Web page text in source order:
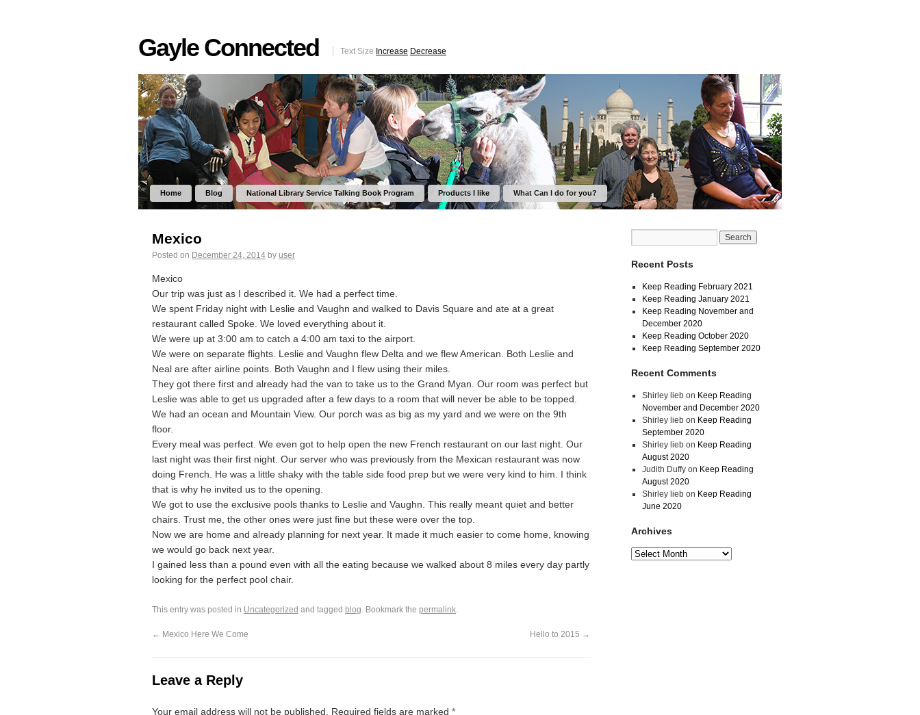
Gayle Connected Text Size Increase Decrease
Home Blog National Library Service Talking Book Program Products I like What Can I do for you?
Mexico
Posted on December 24, 2014 by user
Mexico
Our trip was just as I described it. We had a perfect time.
We spent Friday night with Leslie and Vaughn and walked to Davis Square and ate at a great
restaurant called Spoke. We loved everything about it.
We were up at 3:00 am to catch a 4:00 am taxi to the airport.
We were on separate flights. Leslie and Vaughn flew Delta and we flew American. Both Leslie and
Neal are after airline points. Both Vaughn and I flew using their miles.
They got there first and already had the van to take us to the Grand Myan. Our room was perfect but
Leslie was able to get us upgraded after a few days to a room that will never be able to be topped.
We had an ocean and Mountain View. Our porch was as big as my yard and we were on the 9th
floor.
Every meal was perfect. We even got to help open the new French restaurant on our last night. Our
last night was their first night. Our server who was previously from the Mexican restaurant was now
doing French. He was a little shaky with the table side food prep but we were very kind to him. I think
that is why he invited us to the opening.
We got to use the exclusive pools thanks to Leslie and Vaughn. This really meant quiet and better
chairs. Trust me, the other ones were just fine but these were over the top.
Now we are home and already planning for next year. It made it much easier to come home, knowing
we would go back next year.
I gained less than a pound even with all the eating because we walked about 8 miles every day partly
looking for the perfect pool chair.
This entry was posted in Uncategorized and tagged blog. Bookmark the permalink.
← Mexico Here We Come Hello to 2015 →
Leave a Reply
Your email address will not be published. Required fields are marked *
Recent Posts
Keep Reading February 2021
Keep Reading January 2021
Keep Reading November and
December 2020
Keep Reading October 2020
Keep Reading September 2020
Recent Comments
Shirley liebon Keep Reading
November and December 2020
Shirley liebon Keep Reading
September 2020
Shirley liebon Keep Reading
August 2020
Judith Duffyon Keep Reading
August 2020
Shirley liebon Keep Reading
June 2020
Archives